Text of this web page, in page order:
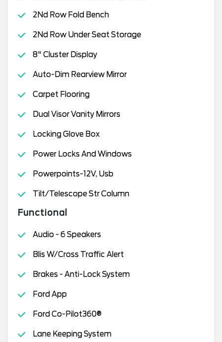
2Nd Row Fold Bench
2Nd Row Under Seat Storage
8" Cluster Display
Auto-Dim Rearview Mirror
Carpet Flooring
Dual Visor Vanity Mirrors
Locking Glove Box
Power Locks And Windows
Powerpoints-12V, Usb
Tilt/Telescope Str Column
Functional
Audio - 6 Speakers
Blis W/Cross Traffic Alert
Brakes - Anti-Lock System
Ford App
Ford Co-Pilot360®
Lane Keeping System